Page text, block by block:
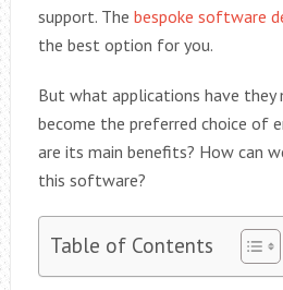
support. The bespoke software
the best option for you.
But what applications have they
become the preferred choice of
are its main benefits? How can
this software?
Table of Contents